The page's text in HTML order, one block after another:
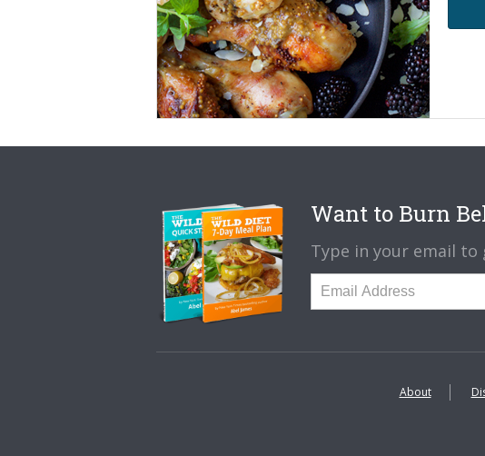
Want to Burn
Type in your email to
About